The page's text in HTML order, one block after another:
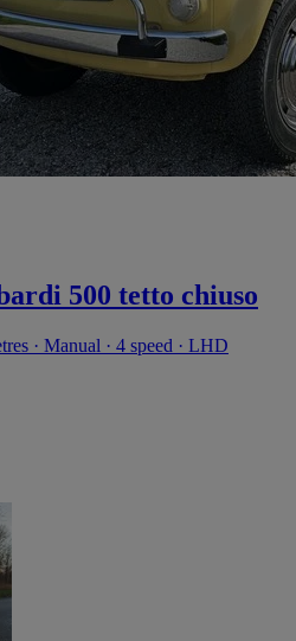
500 tetto chiuso
· Manual · 4 speed · LHD